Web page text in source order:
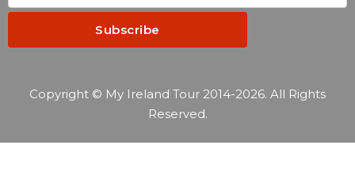
Copyright © My Ireland Tour 2014-2026. All Rights
Reserved.